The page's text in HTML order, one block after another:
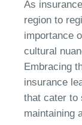
As
region to
importance
cultural
Embracing
insurance
that cater to
maintaining